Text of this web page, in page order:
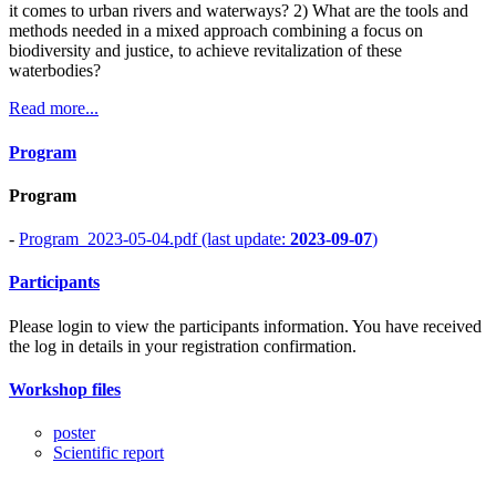
it comes to urban rivers and waterways? 2) What are the tools and
methods needed in a mixed approach combining a focus on
biodiversity and justice, to achieve revitalization of these
waterbodies?
Read more...
Program
Program
- Program_2023-05-04.pdf (last update: 2023-09-07)
Participants
Please login to view the participants information. You have received
the log in details in your registration confirmation.
Workshop files
poster
Scientific report